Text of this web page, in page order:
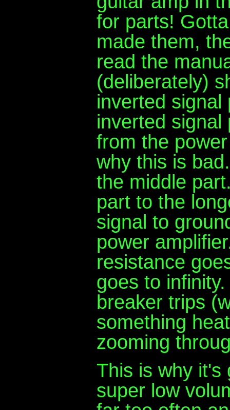
for parts!
made them,
read the
(deliberately)
inverted signal
inverted
from the
why this is
the middle
part to the
signal to
power
resistance
goes to
breaker trips
something
zooming
This is why it's
super low